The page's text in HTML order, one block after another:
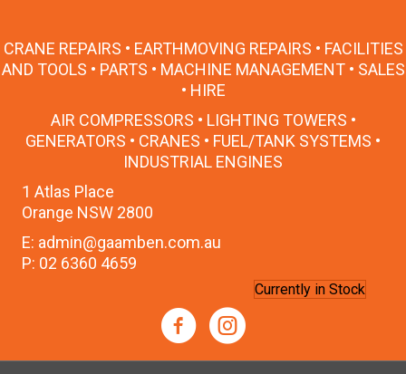
CRANE REPAIRS • EARTHMOVING REPAIRS • FACILITIES
AND TOOLS • PARTS • MACHINE MANAGEMENT • SALES
• HIRE
AIR COMPRESSORS • LIGHTING TOWERS •
GENERATORS • CRANES • FUEL/TANK SYSTEMS •
INDUSTRIAL ENGINES
1 Atlas Place
Orange NSW 2800
E: admin@gaamben.com.au
P: 02 6360 4659
Currently in Stock